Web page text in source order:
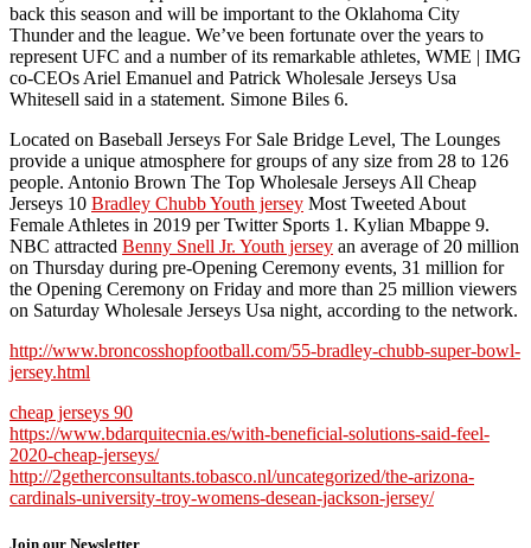
back this season and will be important to the Oklahoma City
Thunder and the league. We’ve been fortunate over the years to
represent UFC and a number of its remarkable athletes, WME | IMG
co-CEOs Ariel Emanuel and Patrick Wholesale Jerseys Usa
Whitesell said in a statement. Simone Biles 6.
Located on Baseball Jerseys For Sale Bridge Level, The Lounges
provide a unique atmosphere for groups of any size from 28 to 126
people. Antonio Brown The Top Wholesale Jerseys All Cheap
Jerseys 10 Bradley Chubb Youth jersey Most Tweeted About
Female Athletes in 2019 per Twitter Sports 1. Kylian Mbappe 9.
NBC attracted Benny Snell Jr. Youth jersey an average of 20 million
on Thursday during pre-Opening Ceremony events, 31 million for
the Opening Ceremony on Friday and more than 25 million viewers
on Saturday Wholesale Jerseys Usa night, according to the network.
http://www.broncosshopfootball.com/55-bradley-chubb-super-bowl-
jersey.html
cheap jerseys 90
https://www.bdarquitecnia.es/with-beneficial-solutions-said-feel-
2020-cheap-jerseys/
http://2getherconsultants.tobasco.nl/uncategorized/the-arizona-
cardinals-university-troy-womens-desean-jackson-jersey/
Join our Newsletter